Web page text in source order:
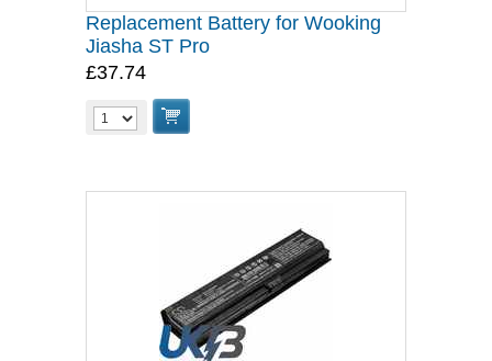
Replacement Battery for Wooking
Jiasha ST Pro
£37.74